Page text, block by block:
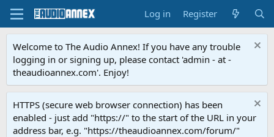
Log in Register
Welcome to The Audio Annex! If you have any trouble
logging in or signing up, please contact 'admin - at -
theaudioannex.com'. Enjoy!
HTTPS (secure web browser connection) has been
enabled - just add "https://" to the start of the URL in your
address bar, e.g. "https://theaudioannex.com/forum/"